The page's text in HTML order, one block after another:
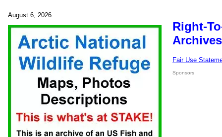
August 6, 2026
Right-
Fair Use
Sponsors